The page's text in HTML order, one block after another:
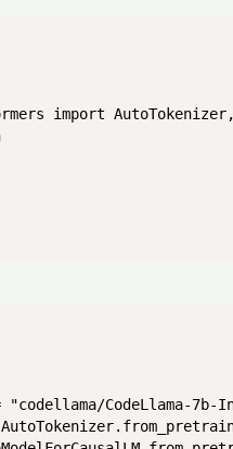
import AutoTokenizer,
= "codellama/CodeLlama-